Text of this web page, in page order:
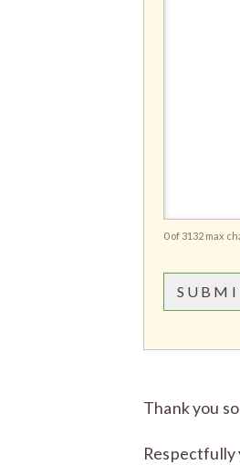
0 of 3132 max
Thank you
Respectfully